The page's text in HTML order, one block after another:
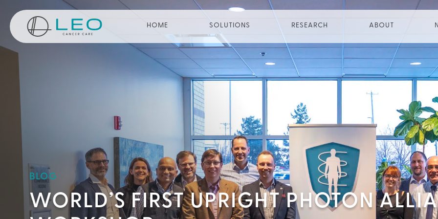
Go to Homepage
HOME SOLUTIONS RESEARCH ABOUT
BLOG
WORLD’S FIRST UPRIGHT PHOTON